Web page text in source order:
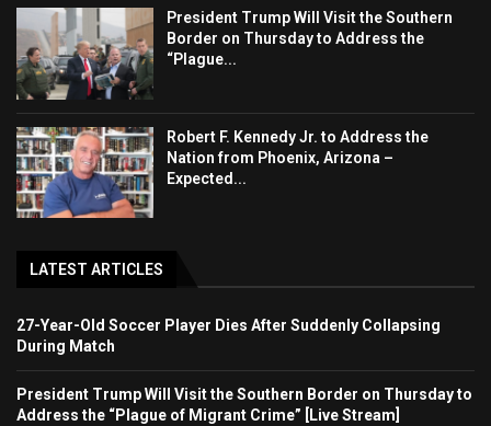
President Trump Will Visit the Southern
Border on Thursday to Address the
“Plague...
Robert F. Kennedy Jr. to Address the
Nation from Phoenix, Arizona –
Expected...
LATEST ARTICLES
27-Year-Old Soccer Player Dies After Suddenly Collapsing
During Match
President Trump Will Visit the Southern Border on Thursday to
Address the “Plague of Migrant Crime” [Live Stream]